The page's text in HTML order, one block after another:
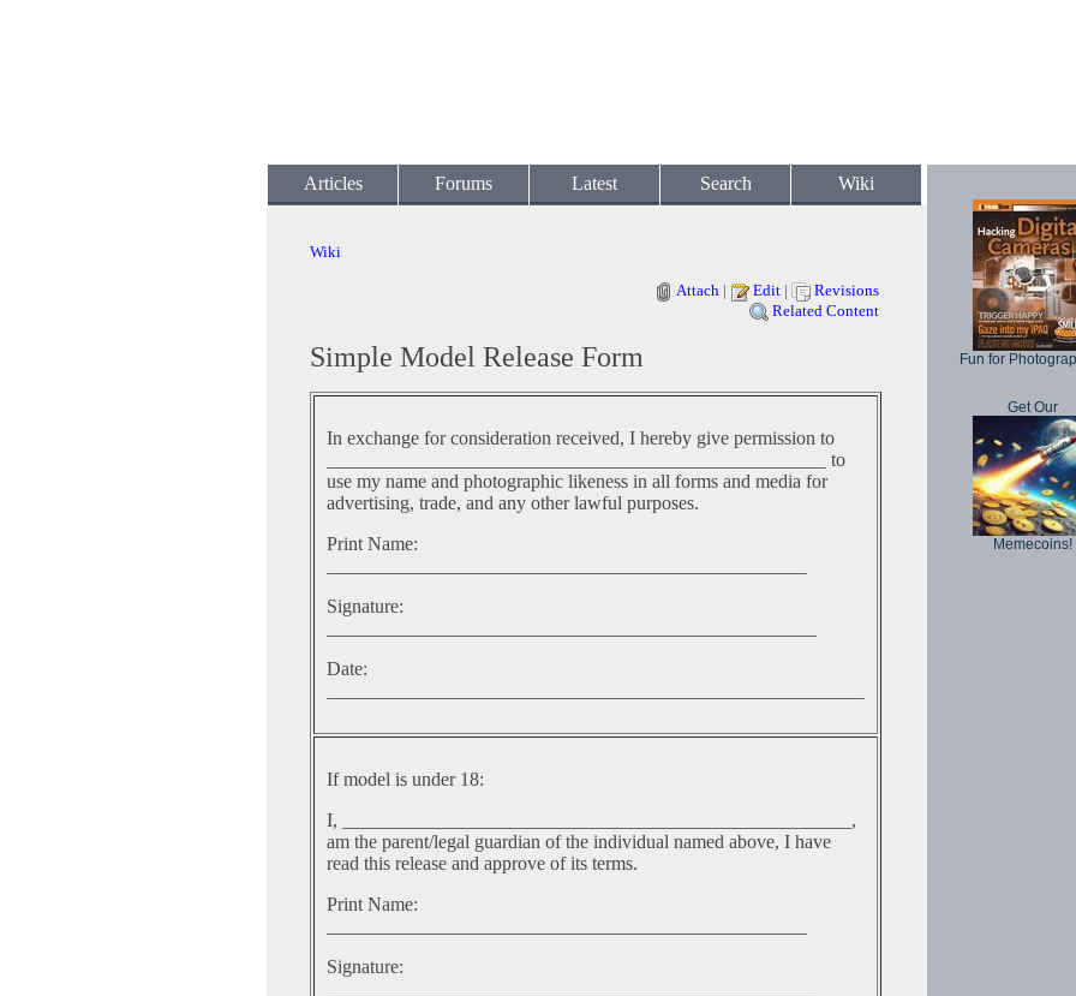
Articles Forums Latest Search Wiki
Wiki
Attach | Edit |
Revisions
Related Content
Simple Model Release Form
In exchange for consideration received, I hereby give permission to
____________________________________________________ to
use my name and photographic likeness in all forms and media for
advertising, trade, and any other lawful purposes.
Print Name:
Signature:
Date:
If model is under 18:
I, _____________________________________________________,
am the parent/legal guardian of the individual named above, I have
read this release and approve of its terms.
Print Name:
Signature:
Fun for
Get Our
Memecoins!